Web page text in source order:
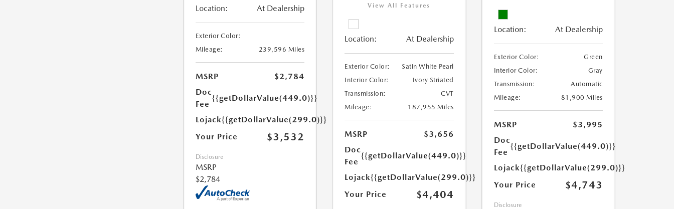
Location: At Dealership
Exterior Color:
Mileage:
239,596 Miles
MSRP
$2,784
Doc
Fee
{{getDollarValue(449.0)}}
Lojack{{getDollarValue(299.0)}}
Your Price
$3,532
Disclosure
MSRP
$2,784
View All Features
Location: At Dealership
Exterior Color:
Satin White Pearl
Interior Color:
Ivory Striated
Transmission:
CVT
Mileage:
187,955 Miles
MSRP
$3,656
Doc
Fee
{{getDollarValue(449.0)}}
Lojack{{getDollarValue(299.0)}}
Your Price
$4,404
Location: At Dealership
Exterior Color:
Green
Interior Color:
Gray
Transmission:
Automatic
Mileage:
81,900 Miles
MSRP
$3,995
Doc
Fee
{{getDollarValue(449.0)}}
Lojack{{getDollarValue(299.0)}}
Your Price
$4,743
Disclosure